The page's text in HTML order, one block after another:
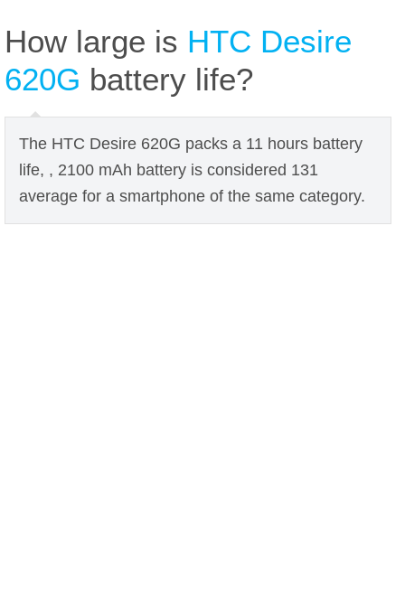
How large is HTC Desire
620G battery life?
The HTC Desire 620G packs a 11 hours battery
life, , 2100 mAh battery is considered 131
average for a smartphone of the same category.